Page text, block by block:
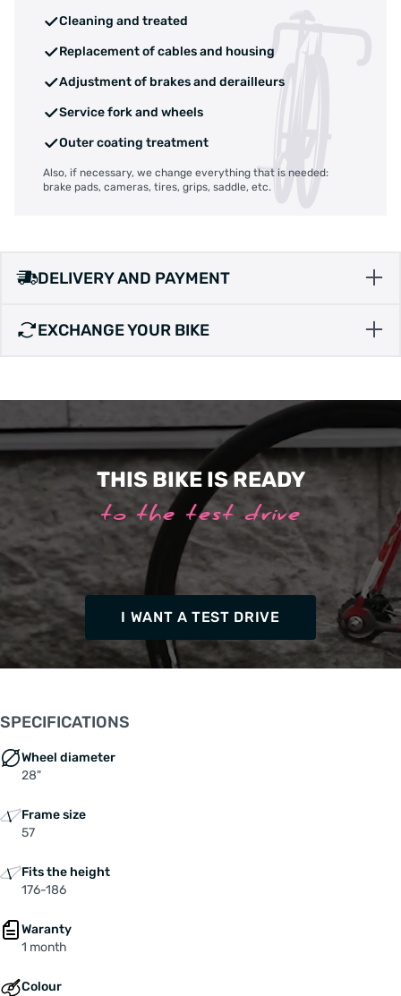
Cleaning and treated
Replacement of cables and housing
Adjustment of brakes and derailleurs
Service fork and wheels
Outer coating treatment
Also, if necessary, we change everything that is needed:
brake pads, cameras, tires, grips, saddle, etc.
DELIVERY AND PAYMENT
EXCHANGE YOUR BIKE
THIS BIKE IS READY
to the test drive
I WANT A TEST DRIVE
SPECIFICATIONS
Wheel diameter
28"
Frame size
57
Fits the height
176-186
Waranty
1 month
Colour